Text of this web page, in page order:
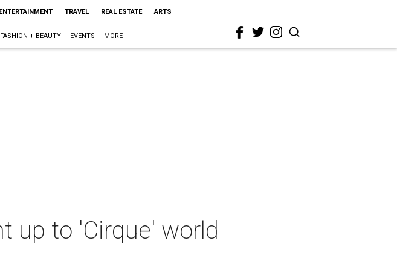
ENTERTAINMENT TRAVEL REAL ESTATE ARTS
FASHION + BEAUTY EVENTS MORE
up to 'Cirque' world